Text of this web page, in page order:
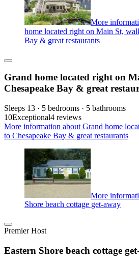
More
home located right on Main St,
Bay & great restaurants
Grand home located right on
Chesapeake Bay & great
Sleeps 13 · 5 bedrooms · 5 bathrooms
10Exceptional4 reviews
More information about Grand home
to Chesapeake Bay & great restaurants
More
Shore beach cottage get-away
Premier Host
Eastern Shore beach cottage